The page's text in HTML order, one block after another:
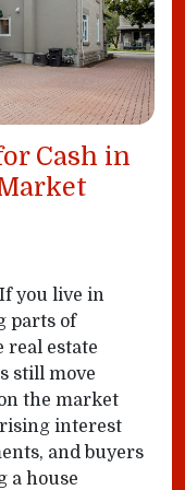
Cash in
you live in
parts of
real estate
still move
the market
interest
and buyers
a house